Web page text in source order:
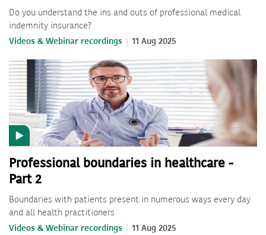
Do you understand the ins and outs of professional medical
indemnity insurance?
Videos & Webinar recordings 11 Aug 2025
Professional boundaries in healthcare -
Part 2
Boundaries with patients present in numerous ways every day
and all health practitioners
Videos & Webinar recordings 11 Aug 2025